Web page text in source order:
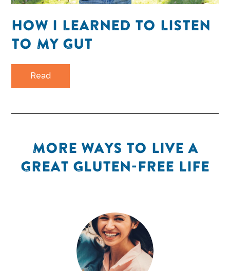
HOW I LEARNED TO LISTEN
TO MY GUT
Read
MORE WAYS TO LIVE A
GREAT GLUTEN-FREE LIFE